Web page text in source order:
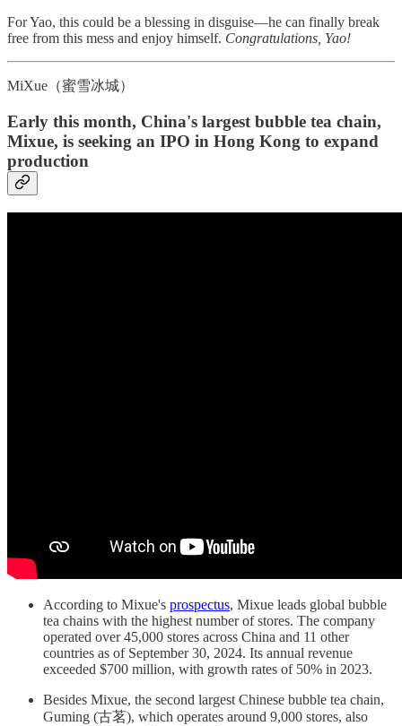
For Yao, this could be a blessing in disguise—he can finally break
free from this mess and enjoy himself. Congratulations, Yao!
MiXue（蜜雪冰城）
Early this month, China's largest bubble tea chain,
Mixue, is seeking an IPO in Hong Kong to expand
production
According to Mixue's prospectus, Mixue leads global bubble
tea chains with the highest number of stores. The company
operated over 45,000 stores across China and 11 other
countries as of September 30, 2024. Its annual revenue
exceeded $700 million, with growth rates of 50% in 2023.
Besides Mixue, the second largest Chinese bubble tea chain,
Guming (古茗), which operates around 9,000 stores, also